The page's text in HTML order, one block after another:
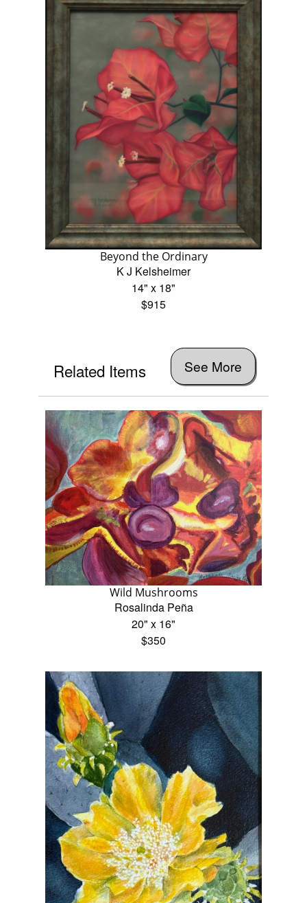
Beyond the Ordinary
K J Kelsheimer
14" x 18"
$915
Related Items See More
Wild Mushrooms
Rosalinda Peña
20" x 16"
$350